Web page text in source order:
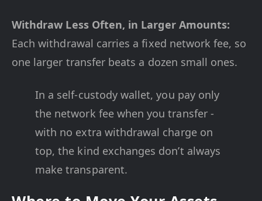
Withdraw Less Often, in Larger Amounts:
Each withdrawal carries a fixed network fee, so
one larger transfer beats a dozen small ones.
In a self-custody wallet, you pay only
the network fee when you transfer -
with no extra withdrawal charge on
top, the kind exchanges don’t always
make transparent.